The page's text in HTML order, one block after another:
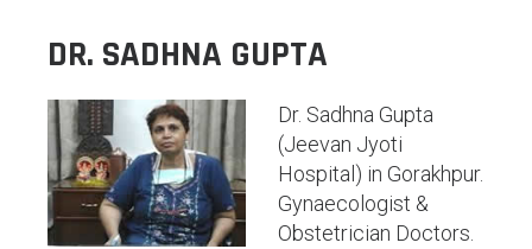
DR. SADHNA GUPTA
Dr. Sadhna Gupta
(Jeevan Jyoti
Hospital) in Gorakhpur.
Gynaecologist &
Obstetrician Doctors.